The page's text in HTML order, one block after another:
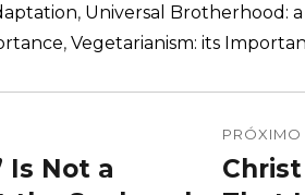
, Universal Brotherhood:
, Vegetarianism: its
Is Not a
PRÓXIMO
Próximo